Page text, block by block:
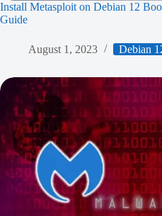
Install Metasploit on Debian 12
Guide
August 1, 2023 Debian